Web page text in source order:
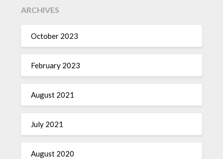
ARCHIVES
October 2023
February 2023
August 2021
July 2021
August 2020